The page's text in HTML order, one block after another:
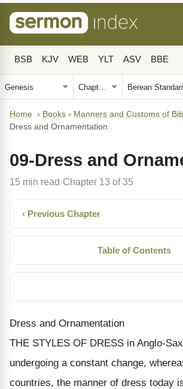
BSB KJV WEB YLT ASV BBE
Home › Books › Manners and Customs of
Dress and Ornamentation
09-Dress and
15 min read· Chapter 13 of 35
‹ Previous Chapter
Table of Contents
Dress and Ornamentation
THE STYLES OF DRESS in Anglo-
undergoing a constant change,
countries, the manner of dress today